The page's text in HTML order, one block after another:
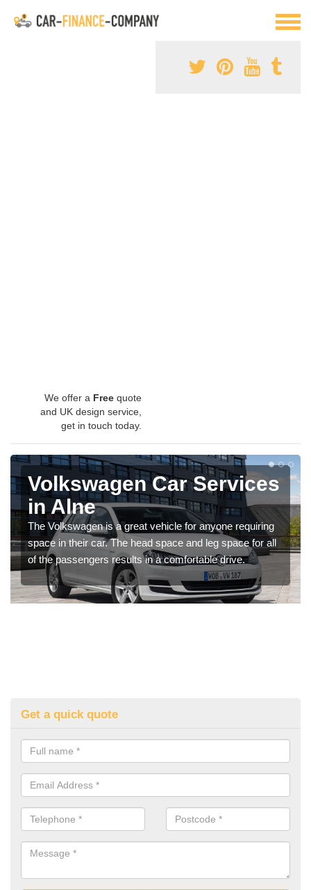
We offer a Free quote
and UK design service,
get in touch today.
Volkswagen Car Services
in Alne
The Volkswagen is a great vehicle for anyone requiring
space in their car. The head space and leg space for all
of the passengers results in a comfortable drive.
Get a quick quote